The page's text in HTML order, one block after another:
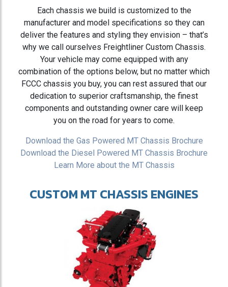
Each chassis we build is customized to the
manufacturer and model specifications so they can
deliver the features and styling they envision – that’s
why we call ourselves Freightliner Custom Chassis.
Your vehicle may come equipped with any
combination of the options below, but no matter which
FCCC chassis you buy, you can rest assured that our
dedication to superior craftsmanship, the finest
components and outstanding owner care will keep
you on the road for years to come.
Download the Gas Powered MT Chassis Brochure
Download the Diesel Powered MT Chassis Brochure
Learn More about the MT Chassis
CUSTOM MT CHASSIS ENGINES